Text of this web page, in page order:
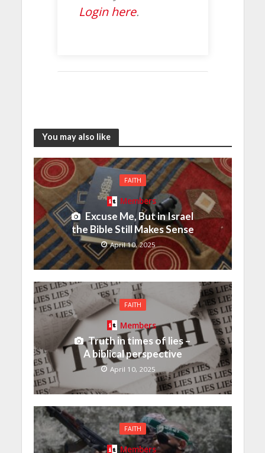
Login here.
You may also like
FAITH
Members
Excuse Me, But in Israel
the Bible Still Makes Sense
April 10, 2025
FAITH
Members
Truth in times of lies –
A biblical perspective
April 10, 2025
FAITH
Members